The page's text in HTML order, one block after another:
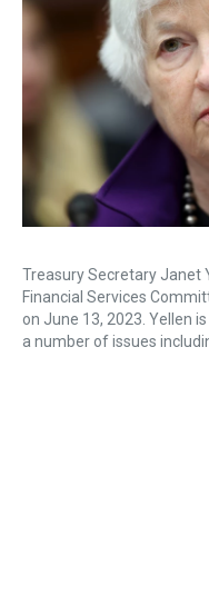
Treasury Secretary Janet
Financial Services
on June 13, 2023. Yellen
a number of issues